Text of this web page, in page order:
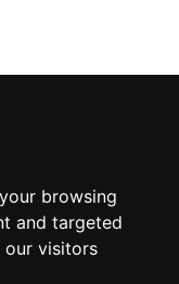
browsing
and targeted
our visitors